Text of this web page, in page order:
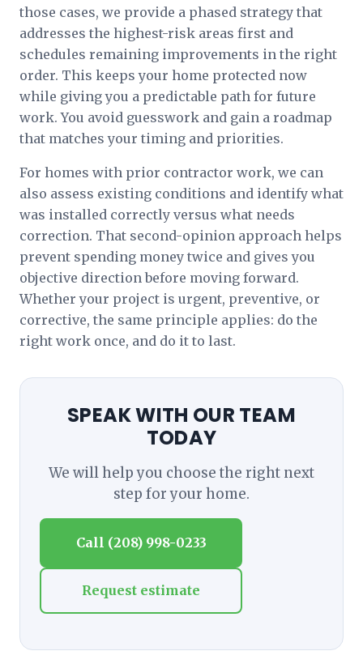
those cases, we provide a phased strategy that
addresses the highest-risk areas first and
schedules remaining improvements in the right
order. This keeps your home protected now
while giving you a predictable path for future
work. You avoid guesswork and gain a roadmap
that matches your timing and priorities.
For homes with prior contractor work, we can
also assess existing conditions and identify what
was installed correctly versus what needs
correction. That second-opinion approach helps
prevent spending money twice and gives you
objective direction before moving forward.
Whether your project is urgent, preventive, or
corrective, the same principle applies: do the
right work once, and do it to last.
SPEAK WITH OUR TEAM
TODAY
We will help you choose the right next
step for your home.
Call (208) 998-0233
Request estimate